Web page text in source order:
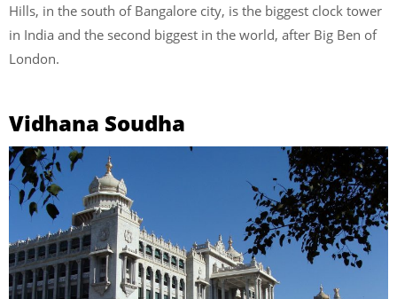
Hills, in the south of Bangalore city, is the biggest clock tower
in India and the second biggest in the world, after Big Ben of
London.
Vidhana Soudha